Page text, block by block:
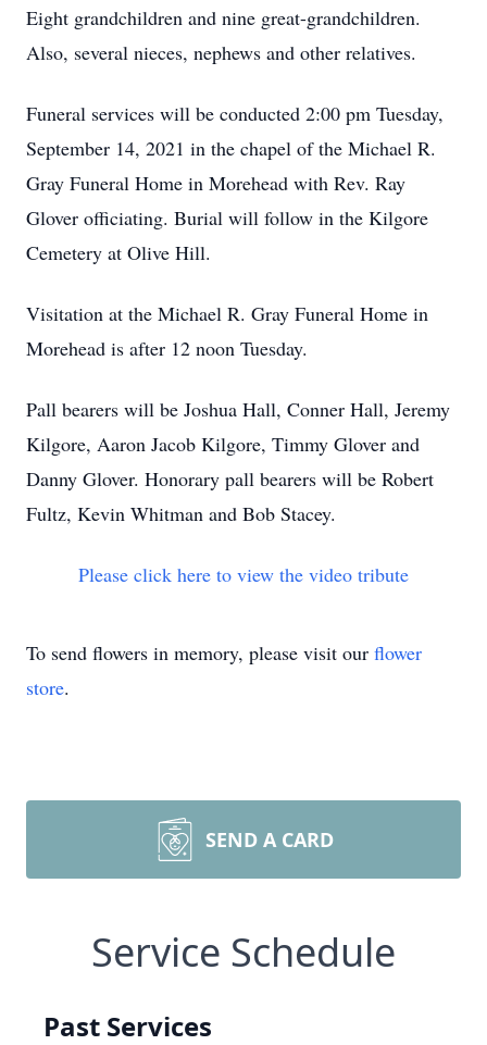
Eight grandchildren and nine great-grandchildren.
Also, several nieces, nephews and other relatives.
Funeral services will be conducted 2:00 pm Tuesday,
September 14, 2021 in the chapel of the Michael R.
Gray Funeral Home in Morehead with Rev. Ray
Glover officiating. Burial will follow in the Kilgore
Cemetery at Olive Hill.
Visitation at the Michael R. Gray Funeral Home in
Morehead is after 12 noon Tuesday.
Pall bearers will be Joshua Hall, Conner Hall, Jeremy
Kilgore, Aaron Jacob Kilgore, Timmy Glover and
Danny Glover. Honorary pall bearers will be Robert
Fultz, Kevin Whitman and Bob Stacey.
Please click here to view the video tribute
To send flowers in memory, please visit our flower
store.
SEND A CARD
Service Schedule
Past Services